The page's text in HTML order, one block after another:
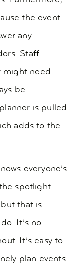
the event
any
Staff
might need
be
is pulled
adds to the
everyone’s
spotlight.
but that is
It’s no
It’s easy to
plan events